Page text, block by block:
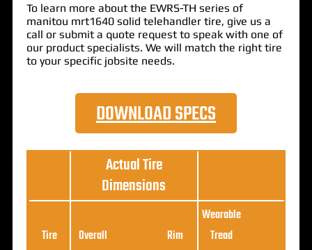
To learn more about the EWRS-TH series of
manitou mrt1640 solid telehandler tire, give us a
call or submit a quote request to speak with one of
our product specialists. We will match the right tire
to your specific jobsite needs.
DOWNLOAD SPECS
Actual Tire
Dimensions
Tire
Overall
Rim
Wearable
Tread